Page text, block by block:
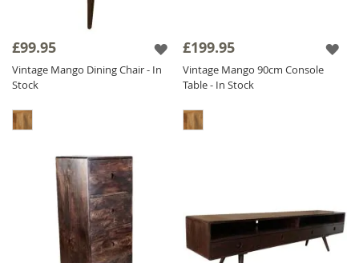
£99.95
Vintage Mango Dining Chair - In
Stock
£199.95
Vintage Mango 90cm Console
Table - In Stock